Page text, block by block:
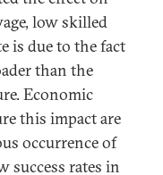
low skilled
is due to the fact
than the
Economic
this impact are
occurrence of
success rates in